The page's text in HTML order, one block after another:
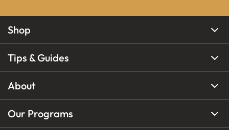
Shop
Tips & Guides
About
Our Programs